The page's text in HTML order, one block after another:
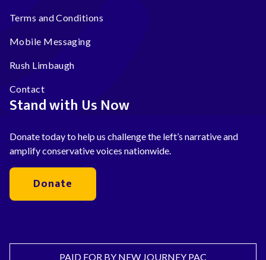
Terms and Conditions
Mobile Messaging
Rush Limbaugh
Contact
Stand with Us Now
Donate today to help us challenge the left’s narrative and
amplify conservative voices nationwide.
Donate
PAID FOR BY NEW JOURNEY PAC